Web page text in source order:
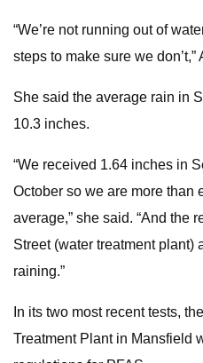
“We’re not running out of
steps to make sure we don’t,”
She said the average rain in
10.3 inches.
“We received 1.64 inches in
October so we are more than
average,” she said. “And the
Street (water treatment plant)
raining.”
In its two most recent tests,
Treatment Plant in Mansfield